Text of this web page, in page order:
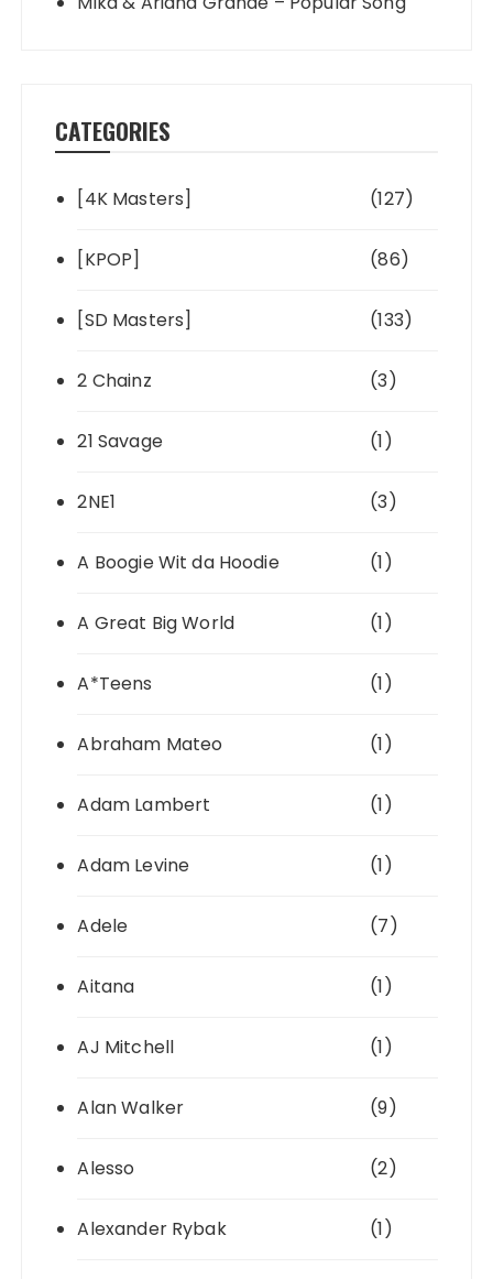
CATEGORIES
[4K Masters] (127)
[KPOP] (86)
[SD Masters] (133)
2 Chainz (3)
21 Savage (1)
2NE1 (3)
A Boogie Wit da Hoodie (1)
A Great Big World (1)
A*Teens (1)
Abraham Mateo (1)
Adam Lambert (1)
Adam Levine (1)
Adele (7)
Aitana (1)
AJ Mitchell (1)
Alan Walker (9)
Alesso (2)
Alexander Rybak (1)